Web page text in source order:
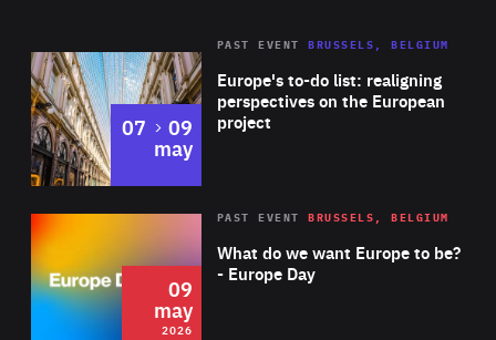
Europe's to-do list: realigning
perspectives on the European
project
PAST EVENT BRUSSELS, BELGIUM
07 to
09
may
2026 Area
of
Expertise
What do we want Europe to be?
- Europe Day
PAST EVENT BRUSSELS, BELGIUM
09
may
2026